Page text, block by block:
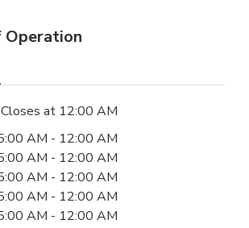
Operation
at 12:00 AM
Hours
AM - 12:00 AM
AM - 12:00 AM
AM - 12:00 AM
AM - 12:00 AM
AM - 12:00 AM